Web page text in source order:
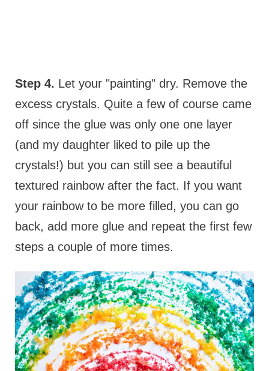
Step 4. Let your "painting" dry. Remove the
excess crystals. Quite a few of course came
off since the glue was only one one layer
(and my daughter liked to pile up the
crystals!) but you can still see a beautiful
textured rainbow after the fact. If you want
your rainbow to be more filled, you can go
back, add more glue and repeat the first few
steps a couple of more times.